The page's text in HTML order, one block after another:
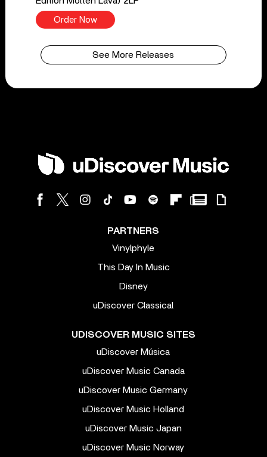
Order Now
See More Releases
PARTNERS
Vinylphyle
This Day In Music
Disney
uDiscover Classical
UDISCOVER MUSIC SITES
uDiscover Música
uDiscover Music Canada
uDiscover Music Germany
uDiscover Music Holland
uDiscover Music Japan
uDiscover Music Norway